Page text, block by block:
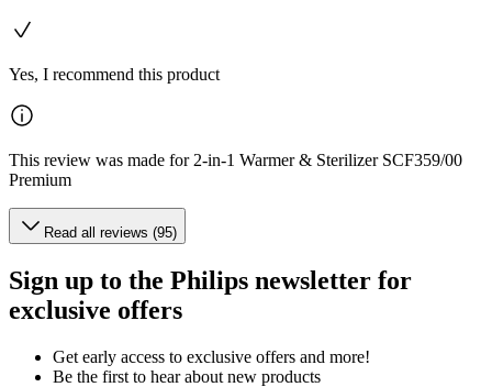
Yes, I recommend this product
This review was made for 2-in-1 Warmer & Sterilizer SCF359/00
Premium
Read all reviews (95)
Sign up to the Philips newsletter for
exclusive offers
Get early access to exclusive offers and more!
Be the first to hear about new products